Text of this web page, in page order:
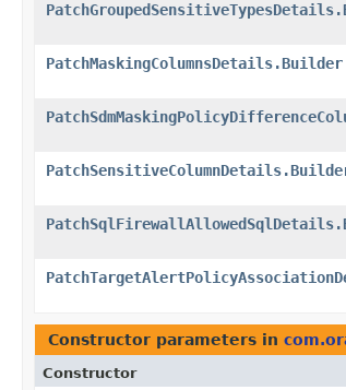
PatchMaskingColumnsDetails.Builder
Constructor parameters in
Constructor